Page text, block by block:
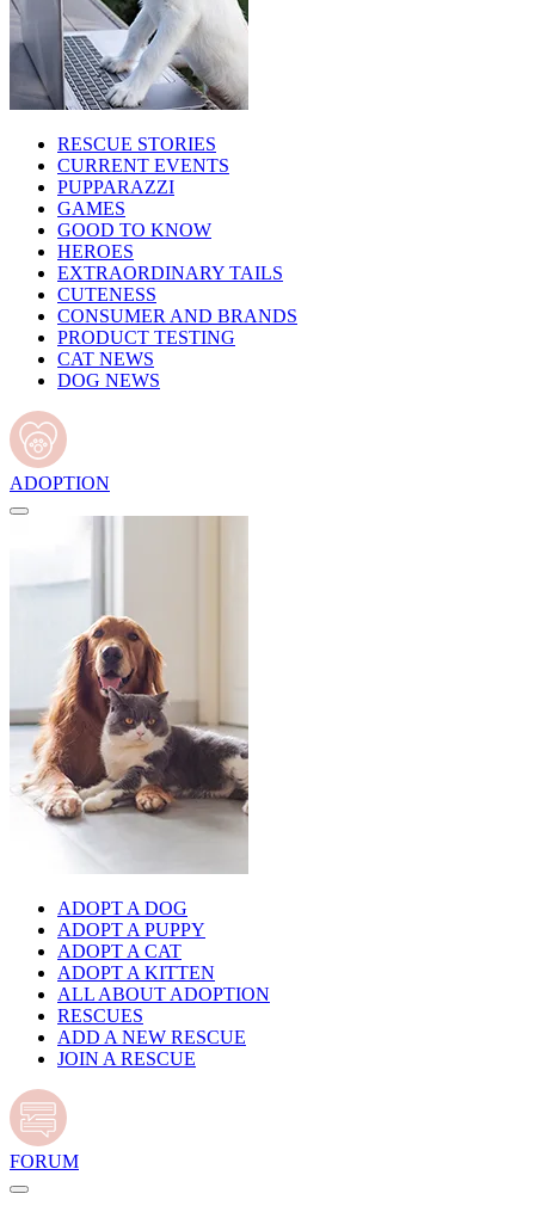
RESCUE STORIES
CURRENT EVENTS
PUPPARAZZI
GAMES
GOOD TO KNOW
HEROES
EXTRAORDINARY TAILS
CUTENESS
CONSUMER AND BRANDS
PRODUCT TESTING
CAT NEWS
DOG NEWS
ADOPTION
ADOPT A DOG
ADOPT A PUPPY
ADOPT A CAT
ADOPT A KITTEN
ALL ABOUT ADOPTION
RESCUES
ADD A NEW RESCUE
JOIN A RESCUE
FORUM